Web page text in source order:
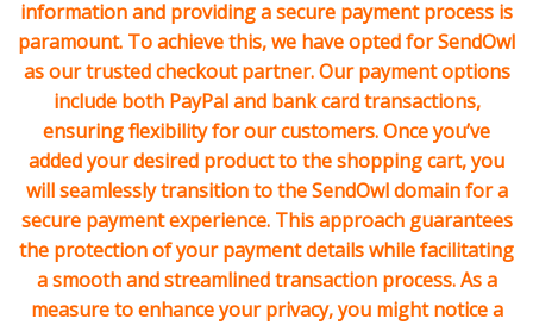
information and providing a secure payment process is
paramount. To achieve this, we have opted for SendOwl
as our trusted checkout partner. Our payment options
include both PayPal and bank card transactions,
ensuring flexibility for our customers. Once you’ve
added your desired product to the shopping cart, you
will seamlessly transition to the SendOwl domain for a
secure payment experience. This approach guarantees
the protection of your payment details while facilitating
a smooth and streamlined transaction process. As a
measure to enhance your privacy, you might notice a